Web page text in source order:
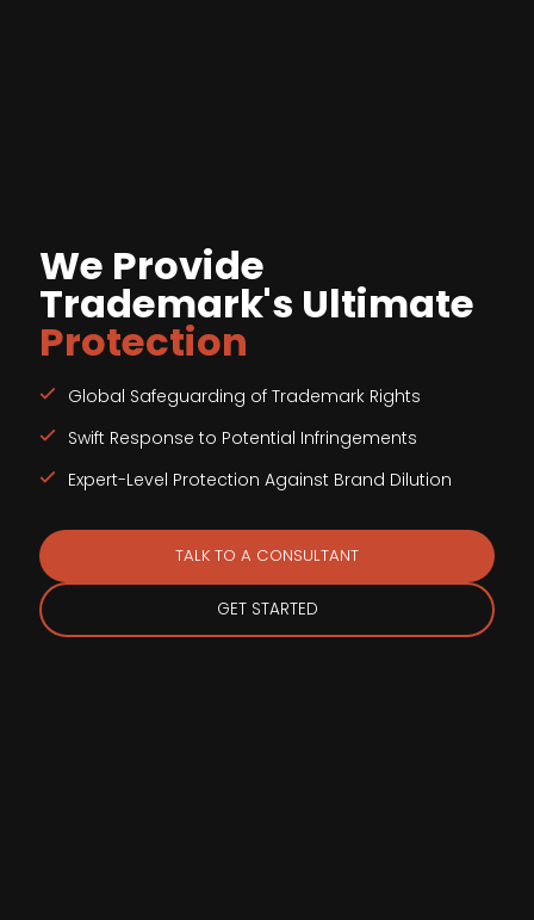
We Provide
Trademark's Ultimate
Protection
Global Safeguarding of Trademark Rights
Swift Response to Potential Infringements
Expert-Level Protection Against Brand Dilution
TALK TO A CONSULTANT
GET STARTED